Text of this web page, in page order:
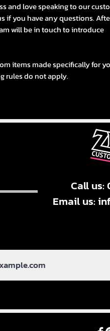
and love speaking to our
if you have any questions.
will be in touch to introduce
items made specifically for
rules do not apply.
Call us:
Email us: